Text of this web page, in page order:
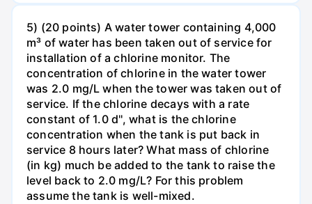
5) (20 points) A water tower containing 4,000
m³ of water has been taken out of service for
installation of a chlorine monitor. The
concentration of chlorine in the water tower
was 2.0 mg/L when the tower was taken out of
service. If the chlorine decays with a rate
constant of 1.0 d'', what is the chlorine
concentration when the tank is put back in
service 8 hours later? What mass of chlorine
(in kg) much be added to the tank to raise the
level back to 2.0 mg/L? For this problem
assume the tank is well-mixed.